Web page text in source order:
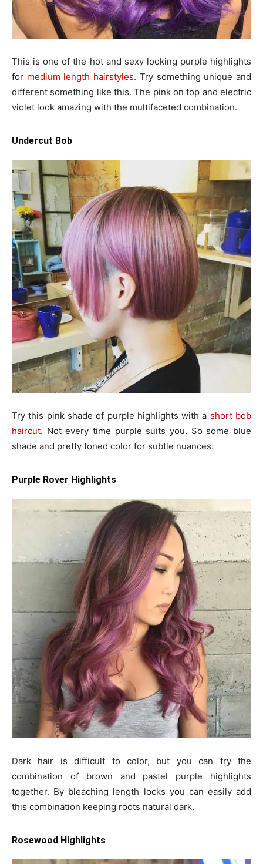
This is one of the hot and sexy looking purple highlights
for medium length hairstyles. Try something unique and
different something like this. The pink on top and electric
violet look amazing with the multifaceted combination.
Undercut Bob
Try this pink shade of purple highlights with a short bob
haircut. Not every time purple suits you. So some blue
shade and pretty toned color for subtle nuances.
Purple Rover Highlights
Dark hair is difficult to color, but you can try the
combination of brown and pastel purple highlights
together. By bleaching length locks you can easily add
this combination keeping roots natural dark.
Rosewood Highlights